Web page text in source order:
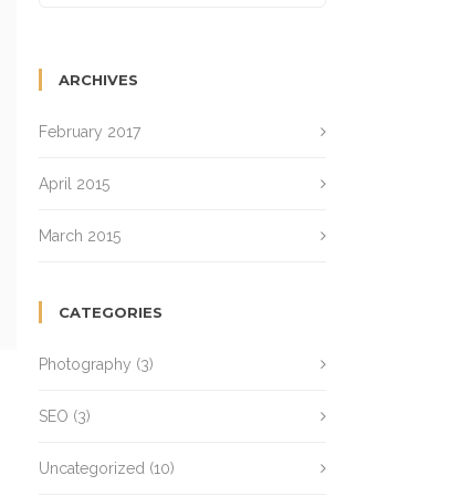
ARCHIVES
February 2017
April 2015
March 2015
CATEGORIES
Photography (3)
SEO (3)
Uncategorized (10)